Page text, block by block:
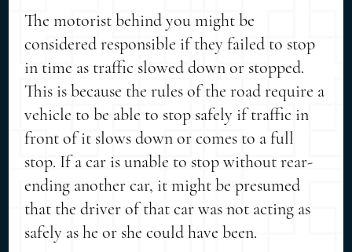
The motorist behind you might be
considered responsible if they failed to stop
in time as traffic slowed down or stopped.
This is because the rules of the road require a
vehicle to be able to stop safely if traffic in
front of it slows down or comes to a full
stop. If a car is unable to stop without rear-
ending another car, it might be presumed
that the driver of that car was not acting as
safely as he or she could have been.